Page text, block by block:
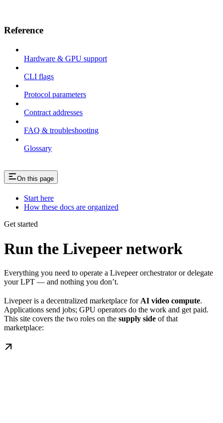
Reference
Hardware & GPU support
CLI flags
Protocol parameters
Contract addresses
FAQ & troubleshooting
Glossary
On this page
Start here
How these docs are organized
Get started
Run the Livepeer network
Everything you need to operate a Livepeer orchestrator or delegate
your LPT — and nothing you don’t.
Livepeer is a decentralized marketplace for AI video compute.
Applications send jobs; GPU operators do the work and get paid.
This site covers the two roles on the supply side of that
marketplace: